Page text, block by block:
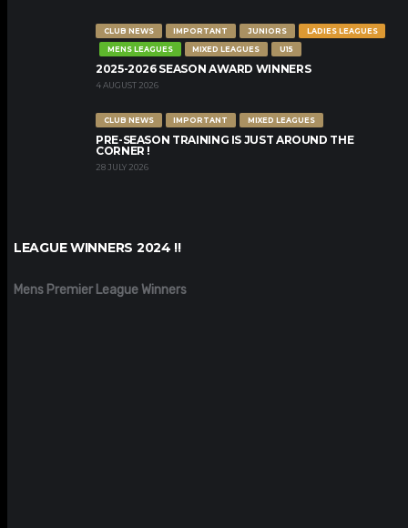
CLUB NEWS IMPORTANT JUNIORS
LADIES LEAGUES
MENS LEAGUES
MIXED LEAGUES U15
2025-2026 SEASON AWARD WINNERS
4 AUGUST 2026
CLUB NEWS IMPORTANT MIXED LEAGUES
PRE-SEASON TRAINING IS JUST AROUND THE
CORNER !
28 JULY 2026
LEAGUE WINNERS 2024 !!
Mens Premier League Winners